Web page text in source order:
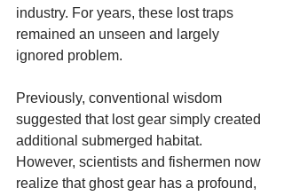
industry. For years, these lost traps
remained an unseen and largely
ignored problem.
Previously, conventional wisdom
suggested that lost gear simply created
additional submerged habitat.
However, scientists and fishermen now
realize that ghost gear has a profound,